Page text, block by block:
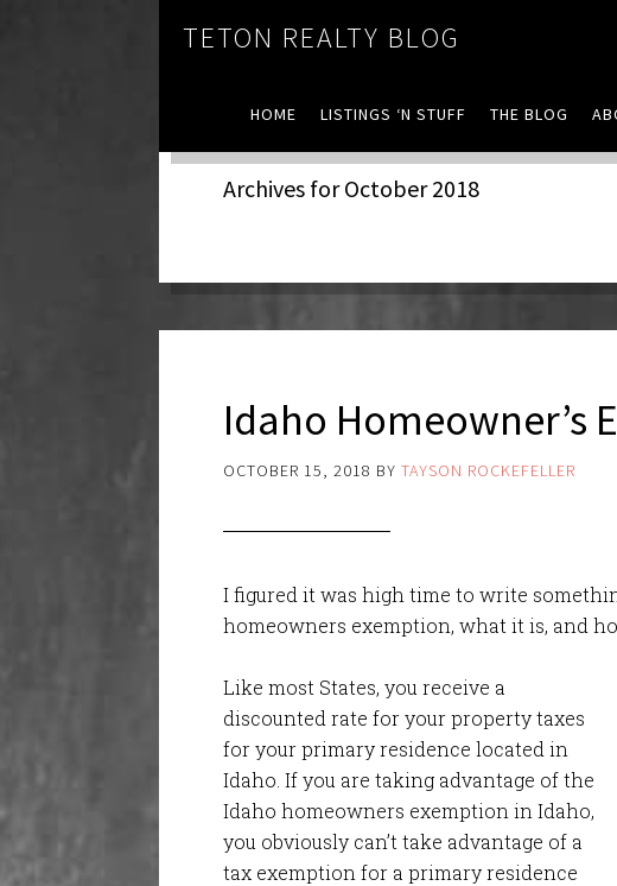
TETON REALTY BLOG
HOME LISTINGS ‘N STUFF THE BLOG
Archives for October 2018
Idaho Homeowner’s
OCTOBER 15, 2018 BYTAYSON ROCKEFELLER
I figured it was high time to write
homeowners exemption, what it is, and
Like most States, you receive a
discounted rate for your property taxes
for your primary residence located in
Idaho. If you are taking advantage of the
Idaho homeowners exemption in Idaho,
you obviously can’t take advantage of a
tax exemption for a primary residence